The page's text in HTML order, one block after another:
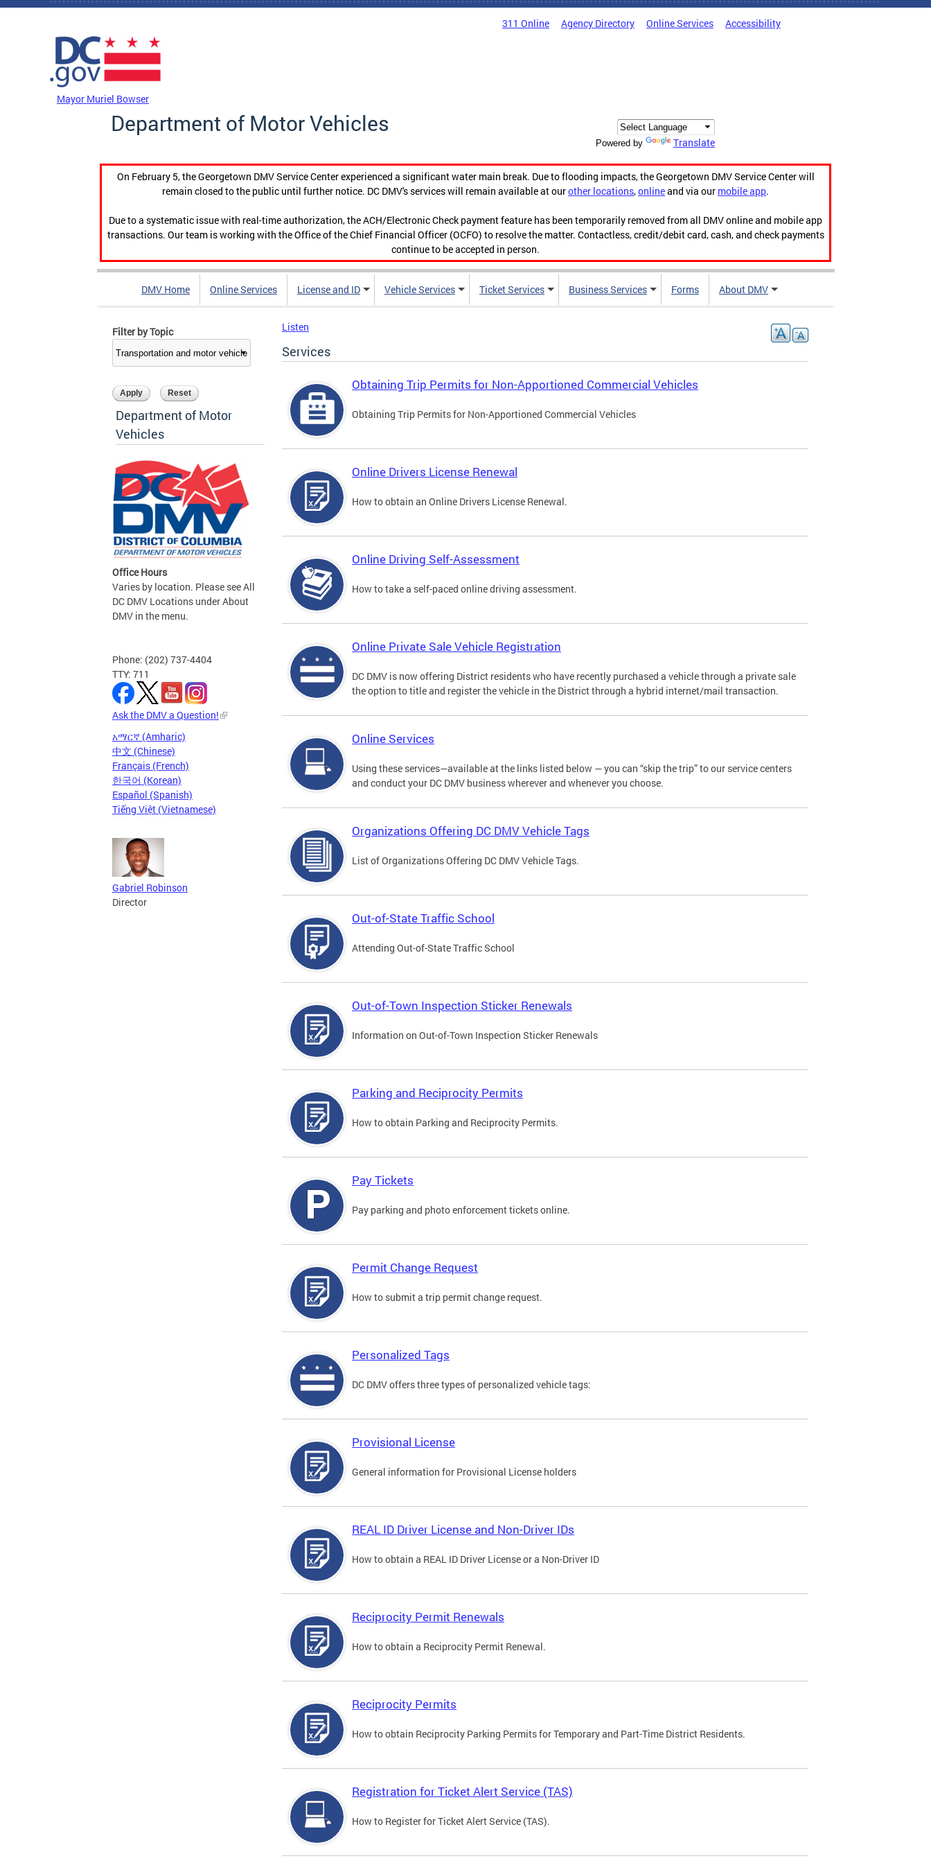
Skip to main content
311 Online Agency Directory Online Services Accessibility
Mayor Muriel Bowser
Department of Motor Vehicles
Powered by Translate
On February 5, the Georgetown DMV Service Center experienced a significant water main break. Due to flooding impacts, the Georgetown DMV Service Center will
remain closed to the public until further notice. DC DMV's services will remain available at ourother locations,onlineand via our mobile app.
Due to a systematic issue with real-time authorization, the ACH/Electronic Check payment feature has been temporarily removed from all DMV online and mobile app
transactions. Our team is working with the Office of the Chief Financial Officer (OCFO) to resolve the matter. Contactless, credit/debit card, cash, and check payments
continue to be accepted in person.
DMV Home Online Services License and ID Vehicle Services Ticket Services Business Services Forms About DMV
Filter by Topic
Department of Motor
Vehicles
Office Hours
Varies by location. Please see All
DC DMV Locations under About
DMV in the menu.
Phone: (202) 737-4404
TTY: 711
Ask the DMV a Question!
አማርኛ (Amharic)
中文 (Chinese)
Français (French)
한국어 (Korean)
Español (Spanish)
Tiếng Việt (Vietnamese)
Gabriel Robinson
Director
Listen
Services
Obtaining Trip Permits for Non-Apportioned Commercial Vehicles
Obtaining Trip Permits for Non-Apportioned Commercial Vehicles
Online Drivers License Renewal
How to obtain an Online Drivers License Renewal.
Online Driving Self-Assessment
How to take a self-paced online driving assessment.
Online Private Sale Vehicle Registration
DC DMV is now offering District residents who have recently purchased a vehicle through a private sale
the option to title and register the vehicle in the District through a hybrid internet/mail transaction.
Online Services
Using these services—available at the links listed below — you can “skip the trip” to our service centers
and conduct your DC DMV business wherever and whenever you choose.
Organizations Offering DC DMV Vehicle Tags
List of Organizations Offering DC DMV Vehicle Tags.
Out-of-State Traffic School
Attending Out-of-State Traffic School
Out-of-Town Inspection Sticker Renewals
Information on Out-of-Town Inspection Sticker Renewals
Parking and Reciprocity Permits
How to obtain Parking and Reciprocity Permits.
Pay Tickets
Pay parking and photo enforcement tickets online.
Permit Change Request
How to submit a trip permit change request.
Personalized Tags
DC DMV offers three types of personalized vehicle tags:
Provisional License
General information for Provisional License holders
REAL ID Driver License and Non-Driver IDs
How to obtain a REAL ID Driver License or a Non-Driver ID
Reciprocity Permit Renewals
How to obtain a Reciprocity Permit Renewal.
Reciprocity Permits
How to obtain Reciprocity Parking Permits for Temporary and Part-Time District Residents.
Registration for Ticket Alert Service (TAS)
How to Register for Ticket Alert Service (TAS).